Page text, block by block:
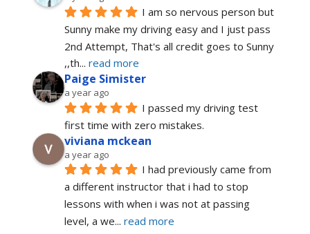
I am so nervous person but
Sunny make my driving easy and I just pass
2nd Attempt, That's all credit goes to Sunny
,,th... read more
Paige Simister
a year ago
I passed my driving test
first time with zero mistakes.
viviana mckean
a year ago
I had previously came from
a different instructor that i had to stop
lessons with when i was not at passing
level, a we... read more